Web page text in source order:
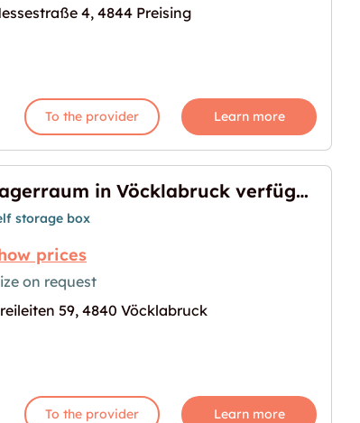
vermieten"
for "Lagerraum in Preising zu vermieten"
4, 4844 Preising
To the provider Learn more
verfügbar"
for "Lagerraum in Vöcklabruck verfügbar"
Lagerraum in Vöcklabruck verfügbar
storage box
prices
on request
59, 4840 Vöcklabruck
To the provider Learn more